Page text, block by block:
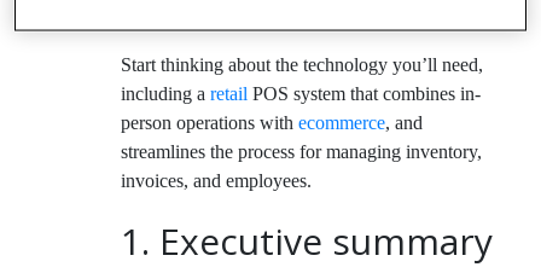
Start thinking about the technology you’ll need,
including a retail POS system that combines in-
person operations with ecommerce, and
streamlines the process for managing inventory,
invoices, and employees.
1. Executive summary